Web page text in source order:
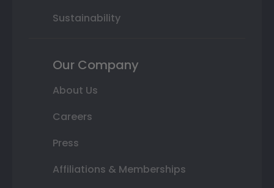
Sustainability
Our Company
About Us
Careers
Press
Affiliations & Memberships